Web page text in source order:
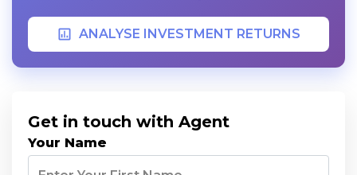
ANALYSE INVESTMENT RETURNS
Get in touch with Agent
Your Name